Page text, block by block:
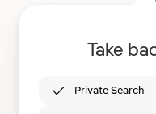
Take
Private Search